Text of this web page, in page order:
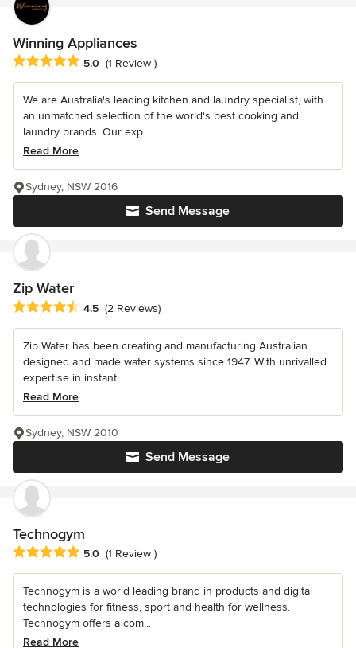
Winning Appliances
Average rating: 5 out of 5 stars
5.0 (1 Review )
We are Australia's leading kitchen and laundry specialist, with
an unmatched selection of the world's best cooking and
laundry brands. Our exp...
Read More
Send Message
Sydney, NSW 2016
Zip Water
Average rating: 4.5 out of 5 stars
4.5 (2 Reviews)
Zip Water has been creating and manufacturing Australian
designed and made water systems since 1947. With unrivalled
expertise in instant...
Read More
Send Message
Sydney, NSW 2010
Technogym
Average rating: 5 out of 5 stars
5.0 (1 Review )
Technogym is a world leading brand in products and digital
technologies for fitness, sport and health for wellness.
Technogym offers a com...
Read More